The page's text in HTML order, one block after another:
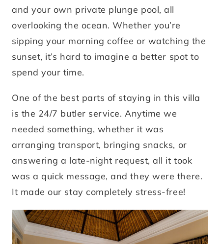
and your own private plunge pool, all
overlooking the ocean. Whether you’re
sipping your morning coffee or watching the
sunset, it’s hard to imagine a better spot to
spend your time.
One of the best parts of staying in this villa
is the 24/7 butler service. Anytime we
needed something, whether it was
arranging transport, bringing snacks, or
answering a late-night request, all it took
was a quick message, and they were there.
It made our stay completely stress-free!